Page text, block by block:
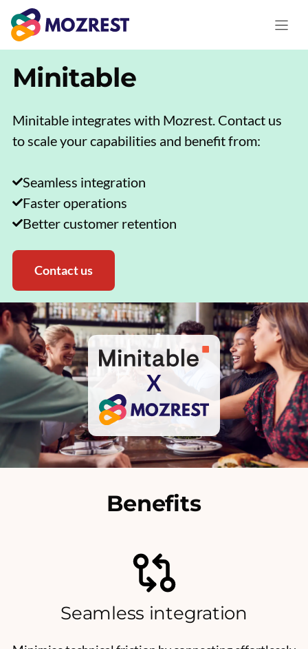
content
Minitable
Minitable integrates with Mozrest. Contact us
to scale your capabilities and benefit from:
Seamless integration
Faster operations
Better customer retention
Contact us
X
Benefits
Seamless integration